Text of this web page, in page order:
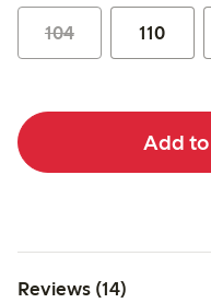
104 110
Add
Reviews (14)